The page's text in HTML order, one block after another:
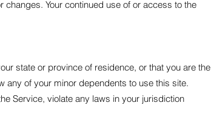
Your continued use of or access to the
state or province of residence, or that you are the
any of your minor dependents to use this site.
Service, violate any laws in your jurisdiction